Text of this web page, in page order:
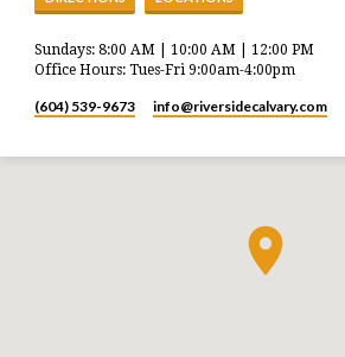
Sundays: 8:00 AM | 10:00 AM | 12:00 PM
Office Hours: Tues-Fri 9:00am-4:00pm
(604) 539-9673 info​@riversidecalvary.com